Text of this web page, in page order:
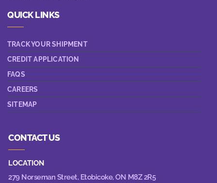
QUICK LINKS
TRACK YOUR SHIPMENT
CREDIT APPLICATION
FAQS
CAREERS
SITEMAP
CONTACT US
LOCATION
279 Norseman Street, Etobicoke, ON M8Z 2R5